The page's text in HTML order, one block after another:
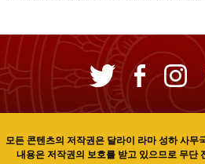
모든 콘텐츠의 저작권은 달라이 라마 성하 사무
내용은 저작권의 보호를 받고 있으므로 무단